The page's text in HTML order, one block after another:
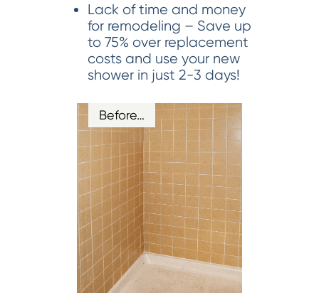
Lack of time and money
for remodeling – Save up
to 75% over replacement
costs and use your new
shower in just 2-3 days!
Before…